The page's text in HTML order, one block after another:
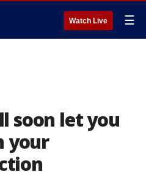
Watch Live ☰
soon let you
your